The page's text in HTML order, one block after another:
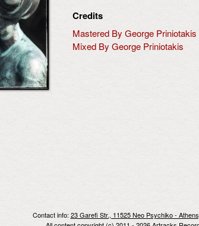
Credits
Mastered By George Priniotakis
Mixed By George Priniotakis
Contact info: 23 Garefi Str., 11525 Neo Psychiko -